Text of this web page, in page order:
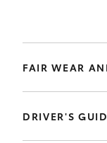
FAIR WEAR
DRIVER'S